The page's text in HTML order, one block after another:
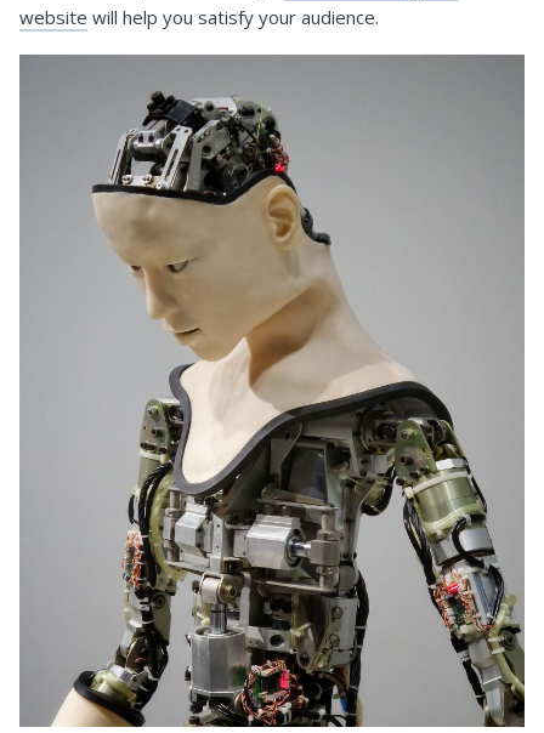
website will help you satisfy your audience.